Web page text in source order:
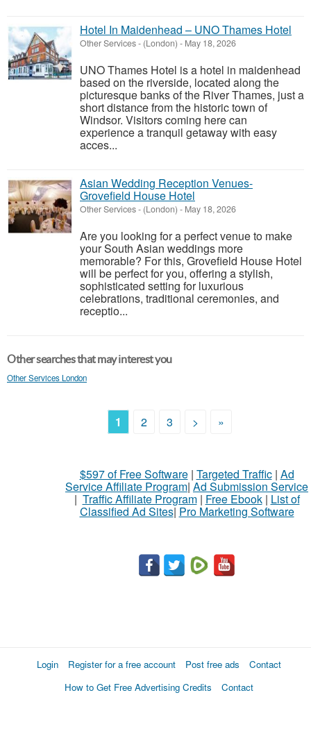
Hotel In Maidenhead – UNO Thames Hotel
Other Services- (London) - May 18, 2026
UNO Thames Hotel is a hotel in maidenhead
based on the riverside, located along the
picturesque banks of the River Thames, just a
short distance from the historic town of
Windsor. Visitors coming here can
experience a tranquil getaway with easy
acces...
Asian Wedding Reception Venues-
Grovefield House Hotel
Other Services- (London) - May 18, 2026
Are you looking for a perfect venue to make
your South Asian weddings more
memorable? For this, Grovefield House Hotel
will be perfect for you, offering a stylish,
sophisticated setting for luxurious
celebrations, traditional ceremonies, and
receptio...
Other searches that may interest you
Other Services London
1 2 3 > »
$597 of Free Software| Targeted Traffic| Ad
Service Affiliate Program| Ad Submission Service
| Traffic Affiliate Program| Free Ebook| List of
Classified Ad Sites| Pro Marketing Software
Login Register for a free account Post free ads
Contact
How to Get Free Advertising Credits
Contact